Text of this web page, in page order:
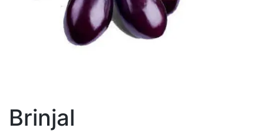
Brinjal